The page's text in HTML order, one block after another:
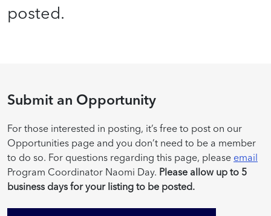
posted.
Submit an Opportunity
For those interested in posting, it’s free to post on our
Opportunities page and you don’t need to be a member
to do so. For questions regarding this page, please email
Program Coordinator Naomi Day. Please allow up to 5
business days for your listing to be posted.